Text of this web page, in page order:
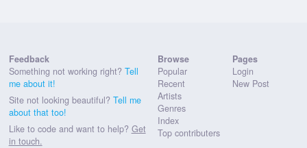
Feedback
Something not working right? Tell
me about it!
Site not looking beautiful? Tell me
about that too!
Like to code and want to help? Get
in touch.
Browse
Popular
Recent
Artists
Genres
Index
Top contributers
Pages
Login
New Post